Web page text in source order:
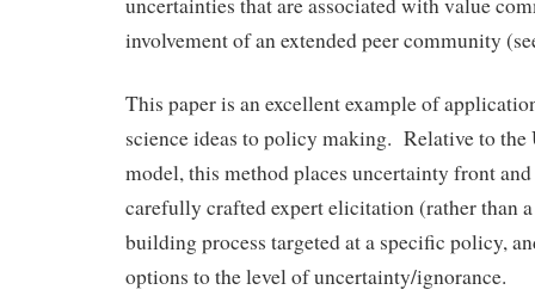
involvement of an extended peer community
This paper is an excellent example of
science ideas to policy making. Relative to
model, this method places uncertainty front and
carefully crafted expert elicitation (rather than
building process targeted at a specific policy,
options to the level of uncertainty/ignorance.